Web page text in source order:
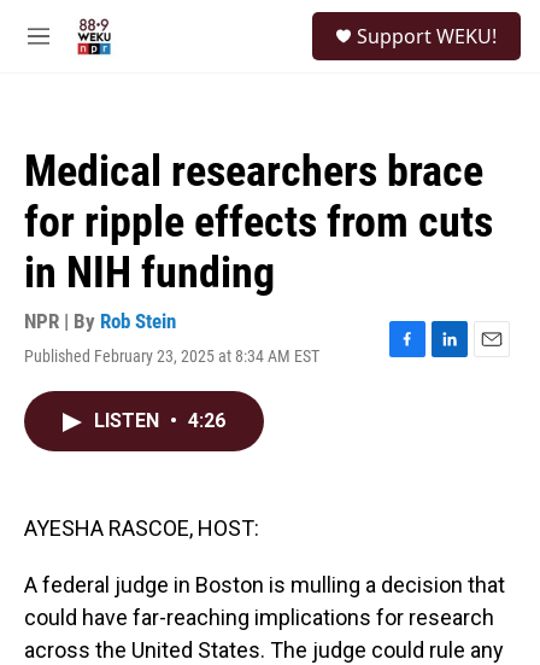
M
Support WEKU!
Medical researchers brace
for ripple effects from cuts
in NIH funding
NPR | By Rob Stein
Published February 23, 2025 at 8:34 AM EST
F
L
E
LISTEN • 4:26
AYESHA RASCOE, HOST:
A federal judge in Boston is mulling a decision that
could have far-reaching implications for research
across the United States. The judge could rule any